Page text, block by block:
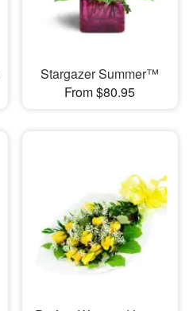
Stargazer Summer™
From $80.95